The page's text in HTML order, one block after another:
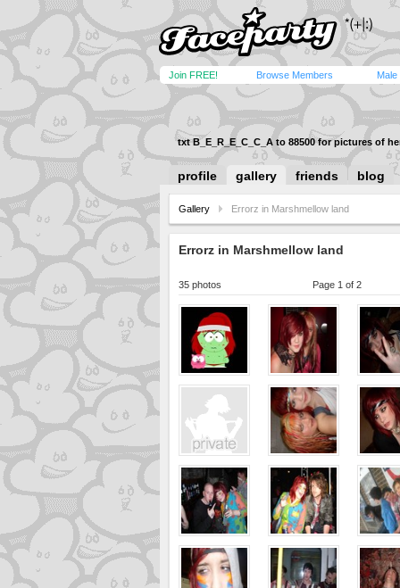
Join FREE! Browse Members Male
txt B_E_R_E_C_C_A to 88500 for pictures of
profile gallery friends blog
Gallery Errorz in Marshmellow land
Errorz in Marshmellow land
35 photos Page 1 of 2